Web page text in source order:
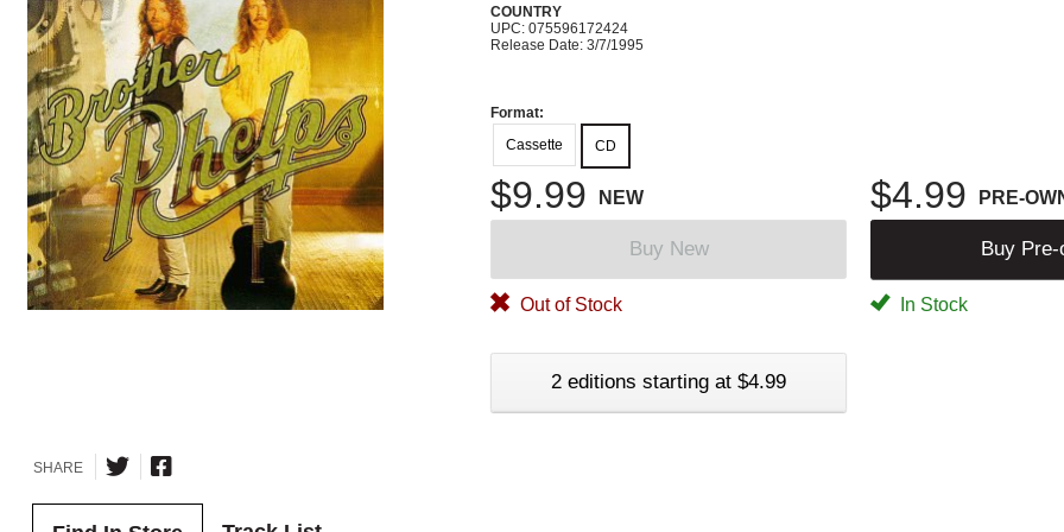
COUNTRY
UPC: 075596172424
Release Date: 3/7/1995
Format:
Cassette
CD
$9.99 NEW $4.99 PRE-
Buy New Buy Pre-
Out of Stock In Stock
2 editions starting at $4.99
SHARE